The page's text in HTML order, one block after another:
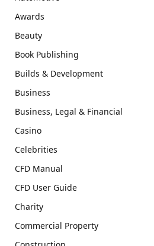
Awards
Beauty
Book Publishing
Builds & Development
Business
Business, Legal & Financial
Casino
Celebrities
CFD Manual
CFD User Guide
Charity
Commercial Property